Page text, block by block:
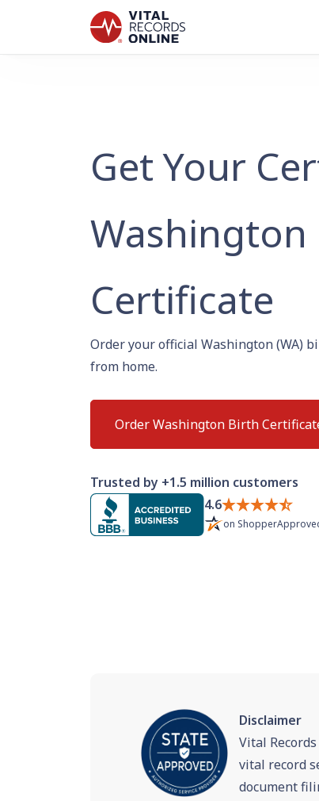
Get Your
Washington
Certificate
Order your official Washington (WA)
from home.
Order Washington Birth
Trusted by +1.5 million customers
4.6
on
Disclaimer
Vital
vital record
document